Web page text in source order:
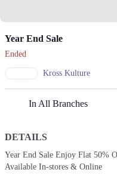
Year End Sale
Ended
Kross Kulture
In All Branches
Lahore
1. Shop # 117/118, First
DETAILS
Year End Sale Enjoy Flat 50%
Available In-stores & Online